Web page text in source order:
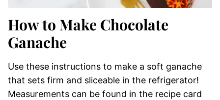
How to Make Chocolate
Ganache
Use these instructions to make a soft ganache
that sets firm and sliceable in the refrigerator!
Measurements can be found in the recipe card